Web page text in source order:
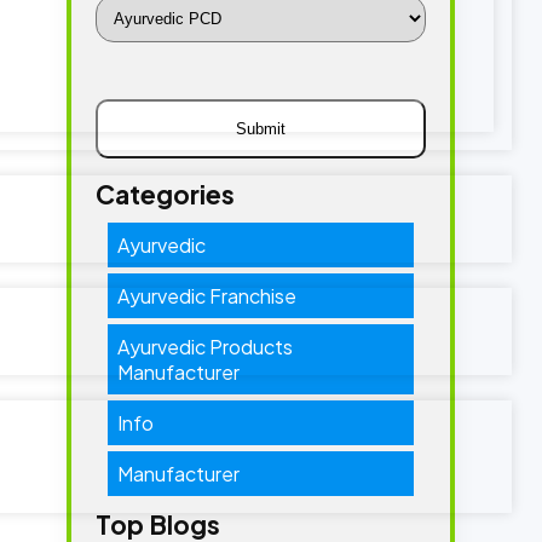
Categories
Ayurvedic
Ayurvedic Franchise
Ayurvedic Products
Manufacturer
Info
Manufacturer
Top Blogs